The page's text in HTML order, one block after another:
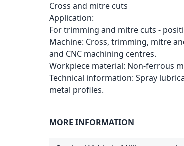
Cross and mitre cuts
Application:
For trimming and mitre cuts -
Machine: Cross, trimming, mitre
and CNC machining centres.
Workpiece material: Non-ferrous
Technical information: Spray
metal profiles.
MORE INFORMATION